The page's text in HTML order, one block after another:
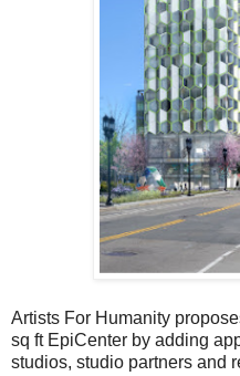
Artists For Humanity
sq ft EpiCenter by adding
studios, studio partners and